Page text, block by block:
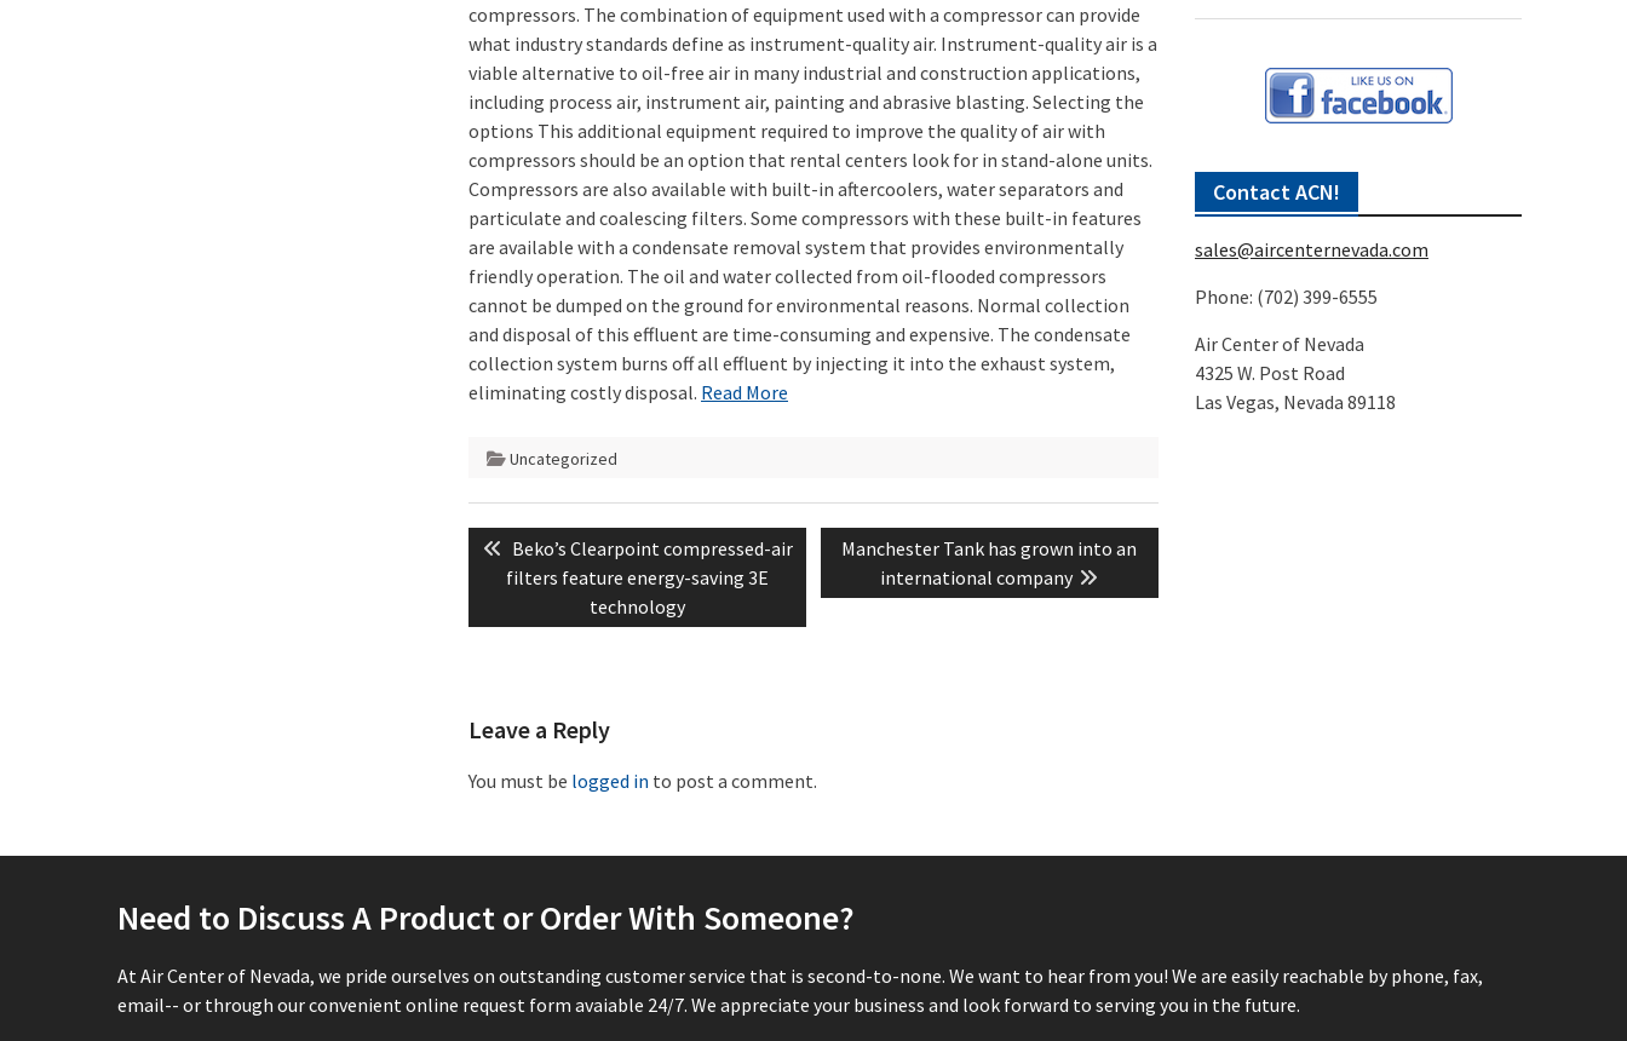
compressors. The combination of equipment used with a compressor can provide
what industry standards define as instrument-quality air. Instrument-quality air is a
viable alternative to oil-free air in many industrial and construction applications,
including process air, instrument air, painting and abrasive blasting. Selecting the
options This additional equipment required to improve the quality of air with
compressors should be an option that rental centers look for in stand-alone units.
Compressors are also available with built-in aftercoolers, water separators and
particulate and coalescing filters. Some compressors with these built-in features
are available with a condensate removal system that provides environmentally
friendly operation. The oil and water collected from oil-flooded compressors
cannot be dumped on the ground for environmental reasons. Normal collection
and disposal of this effluent are time-consuming and expensive. The condensate
collection system burns off all effluent by injecting it into the exhaust system,
eliminating costly disposal. Read More
Uncategorized
Post
navigation
Previous
post:
Beko’s Clearpoint compressed-air
filters feature energy-saving 3E
technology
Next
post:
Manchester Tank has grown into an
international company
Leave a Reply
You must be logged in to post a comment.
Contact ACN!
sales@aircenternevada.com
Phone: (702) 399-6555
Air Center of Nevada
4325 W. Post Road
Las Vegas, Nevada 89118
Need to Discuss A Product or Order With Someone?
At Air Center of Nevada, we pride ourselves on outstanding customer service that is second-to-none. We want to hear from you! We are easily reachable by phone, fax,
email-- or through our convenient online request form avaiable 24/7. We appreciate your business and look forward to serving you in the future.